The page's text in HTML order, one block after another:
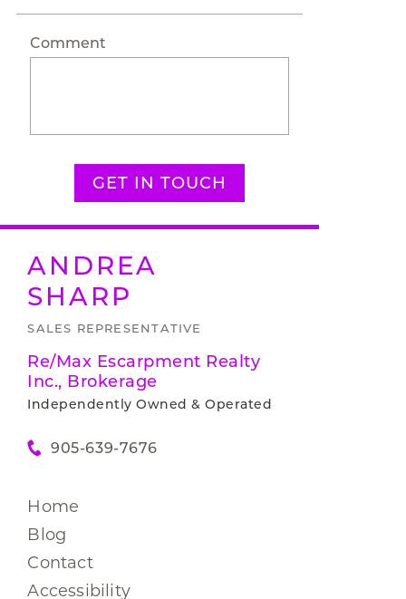
Comment
GET IN TOUCH
ANDREA
SHARP
SALES REPRESENTATIVE
Re/Max Escarpment Realty
Inc., Brokerage
Independently Owned & Operated
905-639-7676
Home
Blog
Contact
Accessibility